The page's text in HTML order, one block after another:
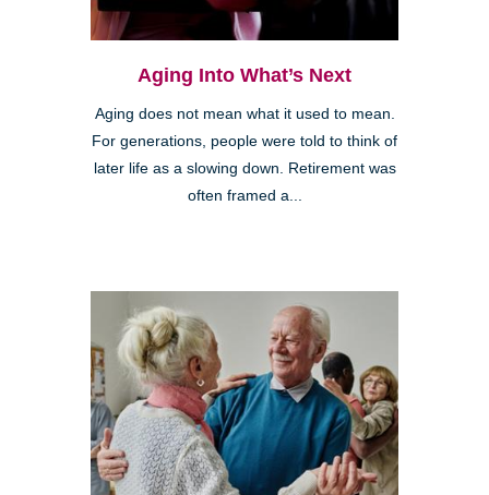
Aging Into What’s Next
Aging does not mean what it used to mean.
For generations, people were told to think of
later life as a slowing down. Retirement was
often framed a...